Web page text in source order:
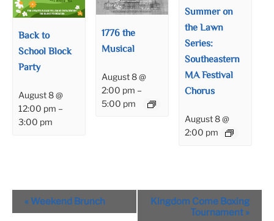
Back to
School Block
Party
August 8 @
12:00 pm –
3:00 pm
1776 the
Musical
August 8 @
2:00 pm –
5:00 pm
Summer on
the Lawn
Series:
Southeastern
MA Festival
Chorus
August 8 @
2:00 pm
Event
Navigation
« Weekend Brunch
Kingdom Come Boxing
Tournament »